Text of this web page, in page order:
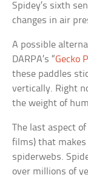
Spidey’s sixth
changes in air
A possible
DARPA’s “Gecko
these paddles
vertically. Right
the weight of
The last aspect
films) that
spiderwebs.
over millions of